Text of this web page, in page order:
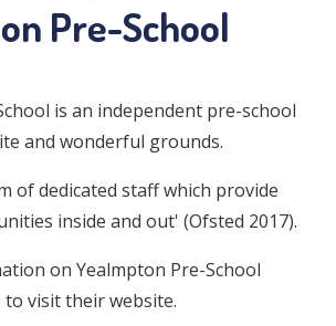
Pre-School
is an independent pre-school
and wonderful grounds.
of dedicated staff which provide
inside and out' (Ofsted 2017).
on Yealmpton Pre-School
to visit their website.